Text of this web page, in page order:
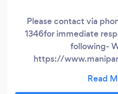
Please contact via
1346for immediate
following-
https://
to get to us